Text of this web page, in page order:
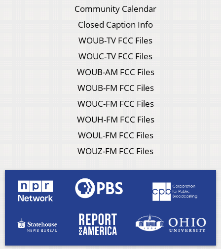
Community Calendar
Closed Caption Info
WOUB-TV FCC Files
WOUC-TV FCC Files
WOUB-AM FCC Files
WOUB-FM FCC Files
WOUC-FM FCC Files
WOUH-FM FCC Files
WOUL-FM FCC Files
WOUZ-FM FCC Files